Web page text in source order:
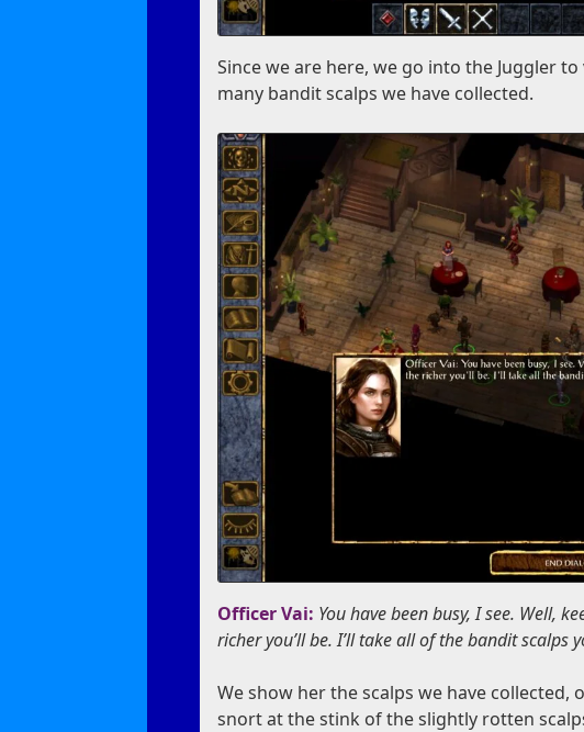
Since we are here, we go into the Juggler
many bandit scalps we have collected.
Officer Vai: You have been busy, I see. Well,
richer you’ll be. I’ll take all of the bandit scalps
We show her the scalps we have
snort at the stink of the slightly rotten